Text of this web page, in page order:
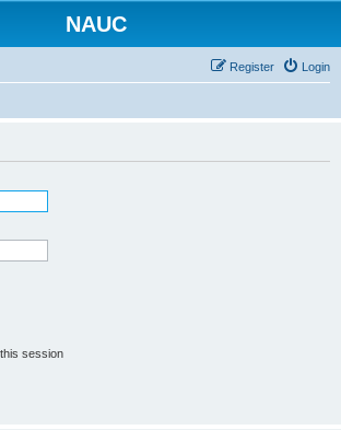
NAUC
Login
Register
session